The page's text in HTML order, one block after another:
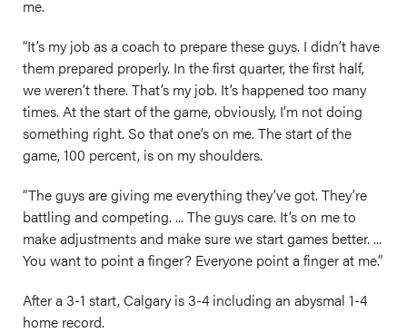
me.
“It’s my job as a coach to prepare these guys. I didn’t have
them prepared properly. In the first quarter, the first half,
we weren’t there. That’s my job. It’s happened too many
times. At the start of the game, obviously, I’m not doing
something right. So that one’s on me. The start of the
game, 100 percent, is on my shoulders.
“The guys are giving me everything they’ve got. They’re
battling and competing. ... The guys care. It’s on me to
make adjustments and make sure we start games better. ...
You want to point a finger? Everyone point a finger at me.”
After a 3-1 start, Calgary is 3-4 including an abysmal 1-4
home record.